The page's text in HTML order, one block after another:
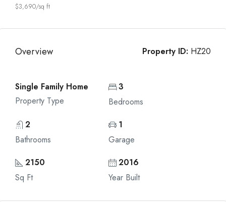
$3,690/sq ft
Overview Property ID: HZ20
Single Family Home
Property Type
3
Bedrooms
2
Bathrooms
1
Garage
2150
Sq Ft
2016
Year Built